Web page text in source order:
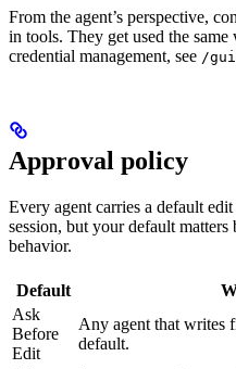
From the agent’s perspective,
in tools. They get used the
credential management, see /
Approval policy
Every agent carries a default
session, but your default matters
behavior.
Default
Ask
Before
Edit
Any agent that writes
default.